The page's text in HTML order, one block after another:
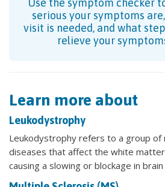
Use the symptom checker
serious your symptoms
visit is needed, and what
relieve your
Learn more about
Leukodystrophy
Leukodystrophy refers to a group
diseases that affect the white
causing a slowing or blockage in brain